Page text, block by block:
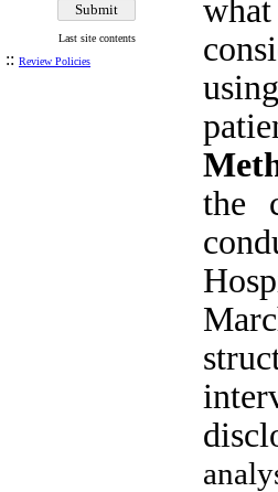
Last site contents
:: Review Policies
the